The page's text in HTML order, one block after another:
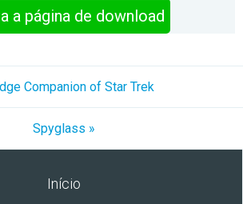
a página de download
Companion of Star Trek
Spyglass »
Início